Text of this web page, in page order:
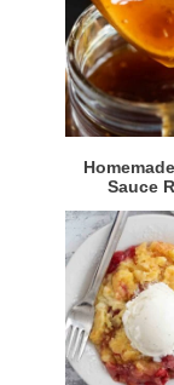
Sauce